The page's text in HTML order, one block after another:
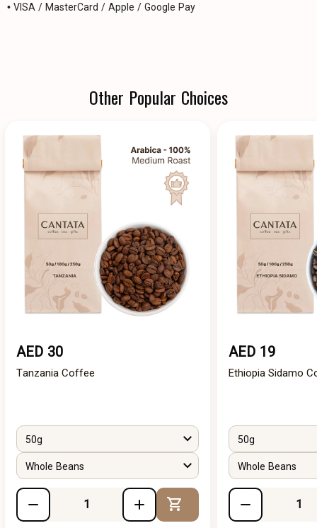
• VISA / MasterCard / Apple / Google Pay
Other Popular Choices
AED 30
Tanzania Coffee
50g
Whole Beans
Add to Cart
AED 19
Ethiopia Sidamo
50g
Whole Beans